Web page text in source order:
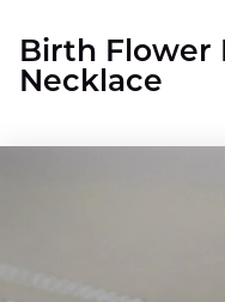
Birth Flower
Necklace